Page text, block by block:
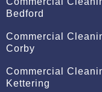
Bedford
Commercial
Corby
Commercial
Kettering